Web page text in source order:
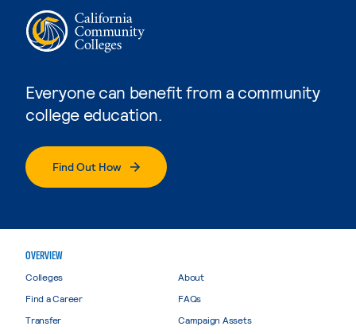
Everyone can benefit from a community
college education.
Find Out How
OVERVIEW
Colleges
Find a Career
Transfer
About
FAQs
Campaign Assets